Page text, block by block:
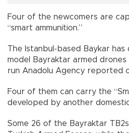
Four of the newcomers are
“smart ammunition.”
The Istanbul-based Baykar has
model Bayraktar armed
run Anadolu Agency reported
Four of them can carry the
developed by another
Some 26 of the Bayraktar